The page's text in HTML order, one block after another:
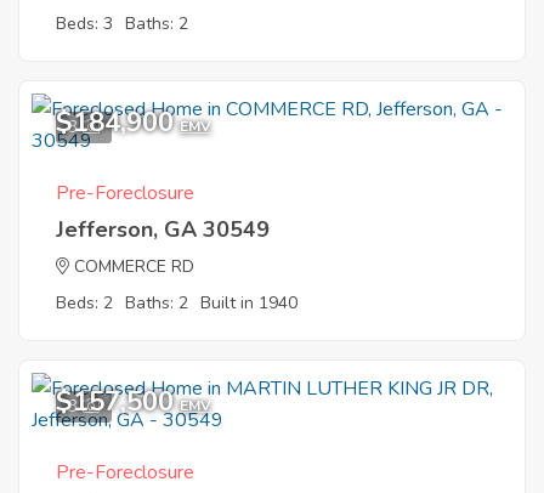
Beds: 3 Baths: 2
3
$184,900 EMV
Pre-Foreclosure
Jefferson, GA 30549
COMMERCE RD
Beds: 2 Baths: 2 Built in 1940
3
$157,500 EMV
Pre-Foreclosure